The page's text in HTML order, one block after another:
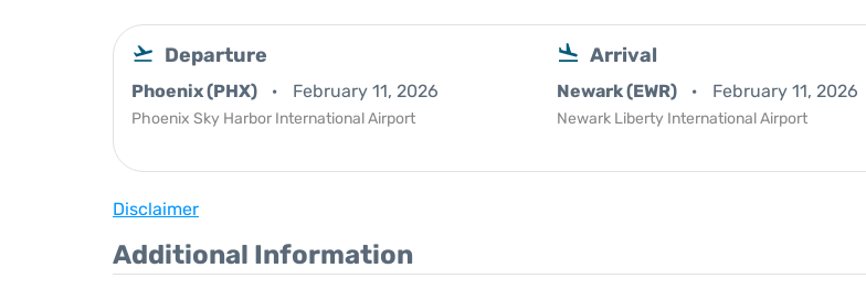
Departure
Phoenix (PHX) February 11, 2026
Phoenix Sky Harbor International Airport
Arrival
Newark (EWR) February 11, 2026
Newark Liberty International Airport
Disclaimer
Additional Information